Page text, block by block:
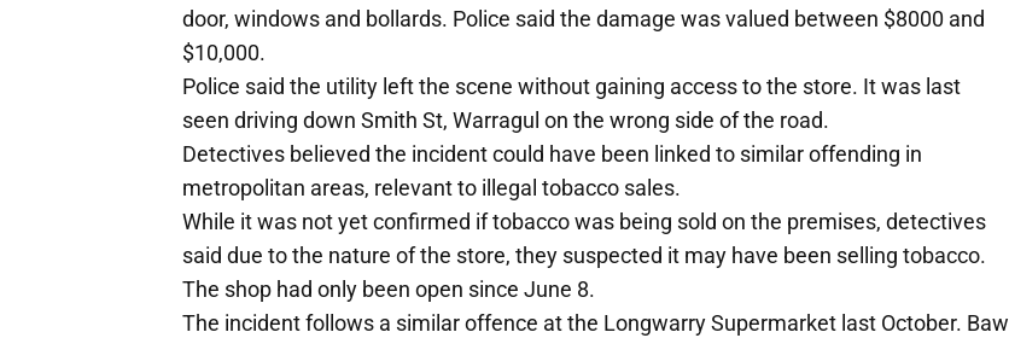
door, windows and bollards. Police said the damage was valued between $8000 and
$10,000.
Police said the utility left the scene without gaining access to the store. It was last
seen driving down Smith St, Warragul on the wrong side of the road.
Detectives believed the incident could have been linked to similar offending in
metropolitan areas, relevant to illegal tobacco sales.
While it was not yet confirmed if tobacco was being sold on the premises, detectives
said due to the nature of the store, they suspected it may have been selling tobacco.
The shop had only been open since June 8.
The incident follows a similar offence at the Longwarry Supermarket last October. Baw